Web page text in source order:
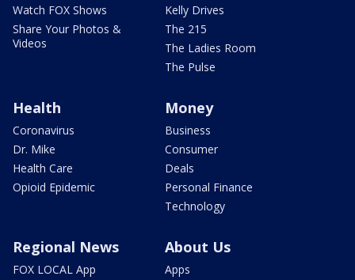
Watch FOX Shows
Share Your Photos &
Videos
Kelly Drives
The 215
The Ladies Room
The Pulse
Health
Coronavirus
Dr. Mike
Health Care
Opioid Epidemic
Money
Business
Consumer
Deals
Personal Finance
Technology
Regional News
FOX LOCAL App
About Us
Apps